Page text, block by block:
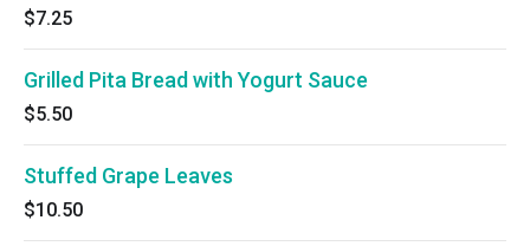
$7.25
Grilled Pita Bread with Yogurt Sauce
$5.50
Stuffed Grape Leaves
$10.50